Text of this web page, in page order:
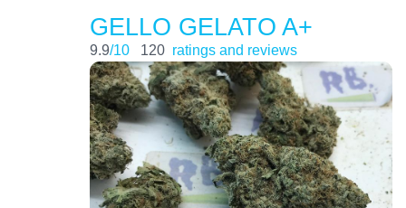
GELLO GELATO A+
9.9/10 120 ratings and reviews